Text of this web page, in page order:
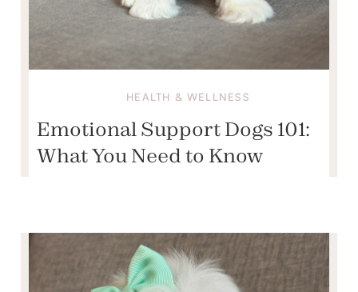
HEALTH & WELLNESS
Emotional Support Dogs 101:
What You Need to Know